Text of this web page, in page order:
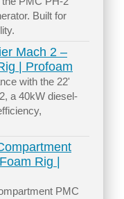
Built for
Mach 2 –
| Profoam
with the 22'
a 40kW diesel-
Rig |
PMC